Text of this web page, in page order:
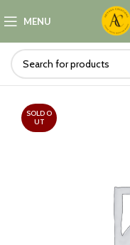
MENU
SOLD O
UT